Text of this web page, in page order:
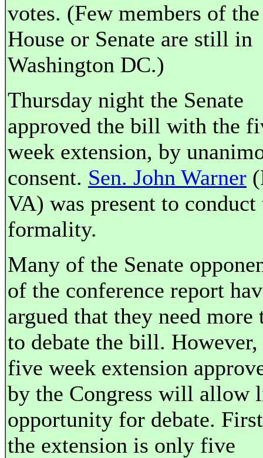
votes. (Few members of the
House or Senate are still in
Washington DC.)
Thursday night the Senate
approved the bill with the
week extension, by
consent. Sen. John Warner
VA) was present to conduct
formality.
Many of the Senate
of the conference report
argued that they need more
to debate the bill. However,
five week extension
by the Congress will allow
opportunity for debate.
the extension is only five